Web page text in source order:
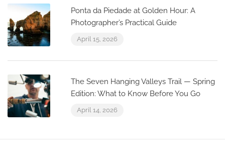
Ponta da Piedade at Golden Hour: A
Photographer’s Practical Guide
April 15, 2026
The Seven Hanging Valleys Trail — Spring
Edition: What to Know Before You Go
April 14, 2026